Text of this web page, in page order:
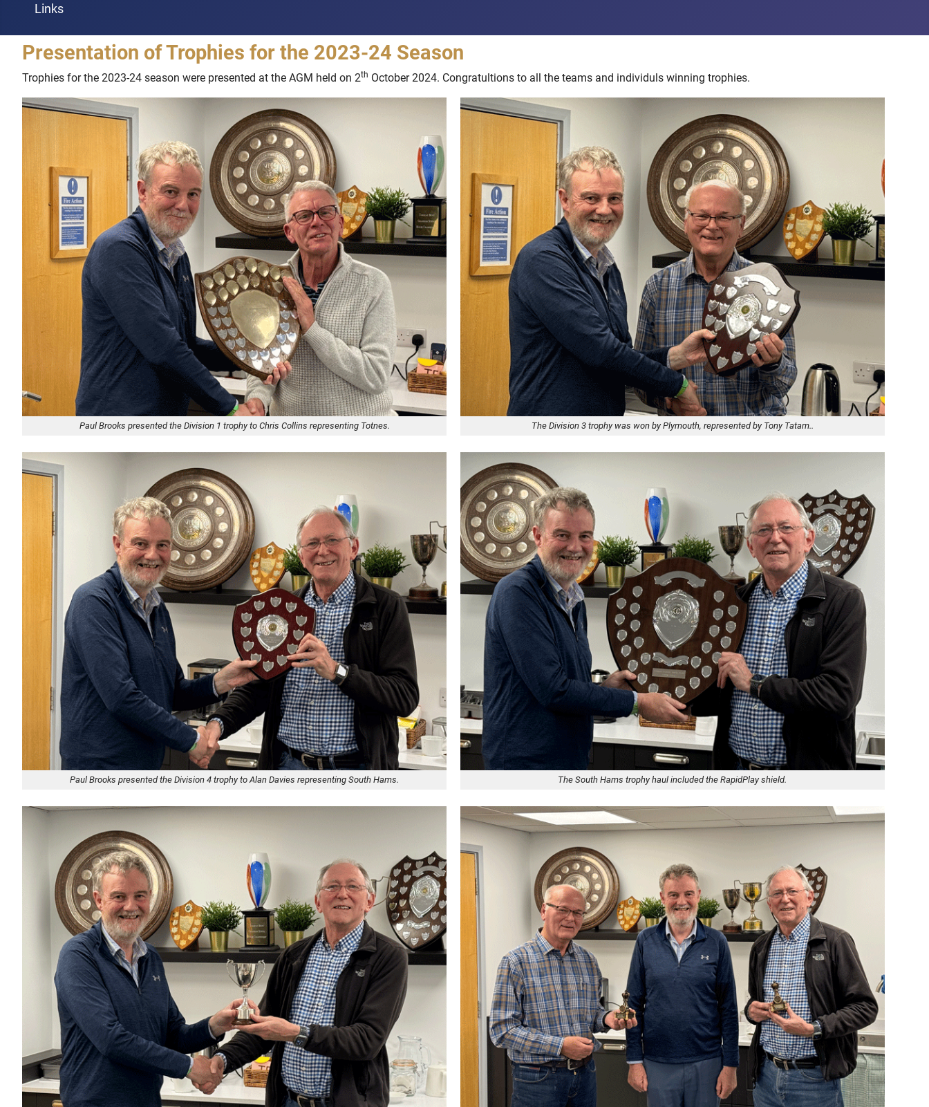
Links
Presentation of Trophies for the 2023-24 Season
Trophies for the 2023-24 season were presented at the AGM held on 2th October 2024. Congratultions to all the teams and individuls winning trophies.
Paul Brooks presented the Division 1 trophy to Chris Collins representing Totnes. The Division 3 trophy was won by Plymouth, represented by Tony Tatam..
Paul Brooks presented the Division 4 trophy to Alan Davies representing South Hams. The South Hams trophy haul included the RapidPlay shield.